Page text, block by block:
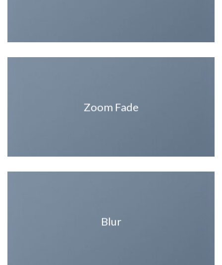
Zoom Fade
Blur